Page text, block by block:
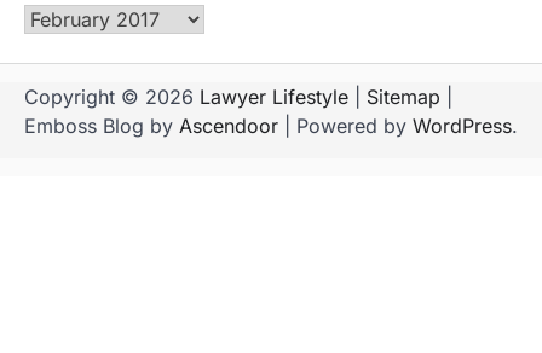
Archives
Copyright © 2026 Lawyer Lifestyle Sitemap
Emboss Blog by Ascendoor | Powered by WordPress.